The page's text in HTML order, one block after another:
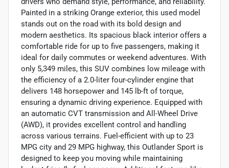
Painted in a striking Orange exterior, this used model
stands out on the road with its bold design and
modern aesthetics. Its spacious black interior offers a
comfortable ride for up to five passengers, making it
ideal for daily commutes or weekend adventures. With
only 5,349 miles, this SUV combines low mileage with
the efficiency of a 2.0-liter four-cylinder engine that
delivers 148 horsepower and 145 lb-ft of torque,
ensuring a dynamic driving experience. Equipped with
an automatic CVT transmission and All-Wheel Drive
(AWD), it provides excellent control and handling
across various terrains. Fuel-efficient with up to 23
MPG city and 29 MPG highway, this Outlander Sport is
designed to keep you moving while maintaining